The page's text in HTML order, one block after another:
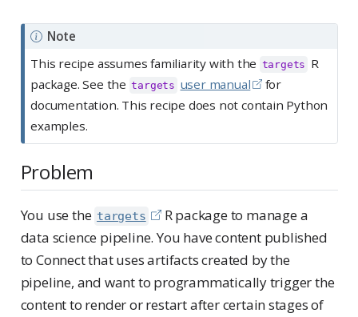
Note
This recipe assumes familiarity with the targets R
package. See the targets user manual
for
documentation. This recipe does not contain Python
examples.
Problem
You use the targets
R package to manage a
data science pipeline. You have content published
to Connect that uses artifacts created by the
pipeline, and want to programmatically trigger the
content to render or restart after certain stages of